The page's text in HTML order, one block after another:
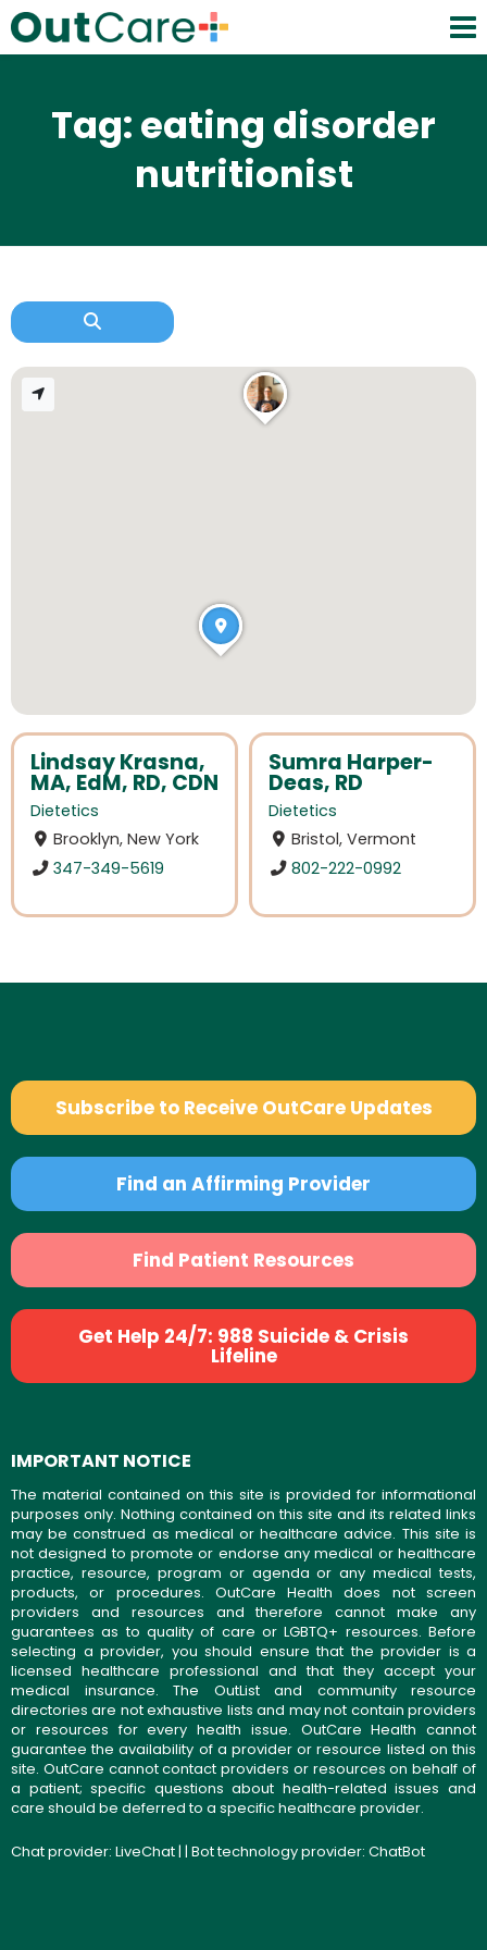
Tag: eating disorder
nutritionist
Lindsay Krasna,
MA, EdM, RD, CDN
Dietetics
Brooklyn, New York
347-349-5619
Sumra Harper-
Deas, RD
Dietetics
Bristol, Vermont
802-222-0992
Subscribe to Receive OutCare Updates
Find an Affirming Provider
Find Patient Resources
Get Help 24/7: 988 Suicide & Crisis
Lifeline
IMPORTANT NOTICE
The material contained on this site is provided for informational
purposes only. Nothing contained on this site and its related links
may be construed as medical or healthcare advice. This site is
not designed to promote or endorse any medical or healthcare
practice, resource, program or agenda or any medical tests,
products, or procedures. OutCare Health does not screen
providers and resources and therefore cannot make any
guarantees as to quality of care or LGBTQ+ resources. Before
selecting a provider, you should ensure that the provider is a
licensed healthcare professional and that they accept your
medical insurance. The OutList and community resource
directories are not exhaustive lists and may not contain providers
or resources for every health issue. OutCare Health cannot
guarantee the availability of a provider or resource listed on this
site. OutCare cannot contact providers or resources on behalf of
a patient; specific questions about health-related issues and
care should be deferred to a specific healthcare provider.
Chat provider: LiveChat| | Bot technology provider: ChatBot